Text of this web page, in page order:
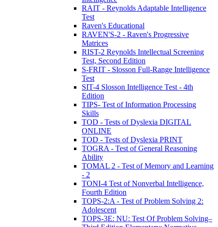
RAIT - Reynolds Adaptable Intelligence
Test
Raven's Educational
RAVEN'S-2 - Raven's Progressive
Matrices
RIST-2 Reynolds Intellectual Screening
Test, Second Edition
S-FRIT - Slosson Full-Range Intelligence
Test
SIT-4 Slosson Intelligence Test - 4th
Edition
TIPS- Test of Information Processing
Skills
TOD - Tests of Dyslexia DIGITAL
ONLINE
TOD - Tests of Dyslexia PRINT
TOGRA - Test of General Reasoning
Ability
TOMAL 2 - Test of Memory and Learning
- 2
TONI-4 Test of Nonverbal Intelligence,
Fourth Edition
TOPS-2:A - Test of Problem Solving 2:
Adolescent
TOPS-3E: NU: Test Of Problem Solving–